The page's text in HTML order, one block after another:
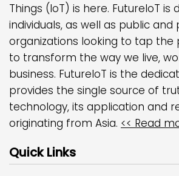
Things (IoT) is here. FutureIoT is
individuals, as well as public and
organizations looking to tap the
to transform the way we live,
business. FutureIoT is the
provides the single source of
technology, its application and
originating from Asia. << Read
Quick Links